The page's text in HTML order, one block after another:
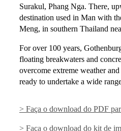
Surakul, Phang Nga. There,
destination used in Man with
Meng, in southern Thailand
For over 100 years,
floating breakwaters and
overcome extreme weather
ready to undertake a wide
> Faça o download do PDF
> Faça o download do kit de